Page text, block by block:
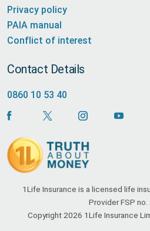
Privacy policy
PAIA manual
Conflict of interest
Contact Details
0860 10 53 40
1Life Insurance is a licensed life
Provider FSP no.
Copyright 2026 1Life Insurance